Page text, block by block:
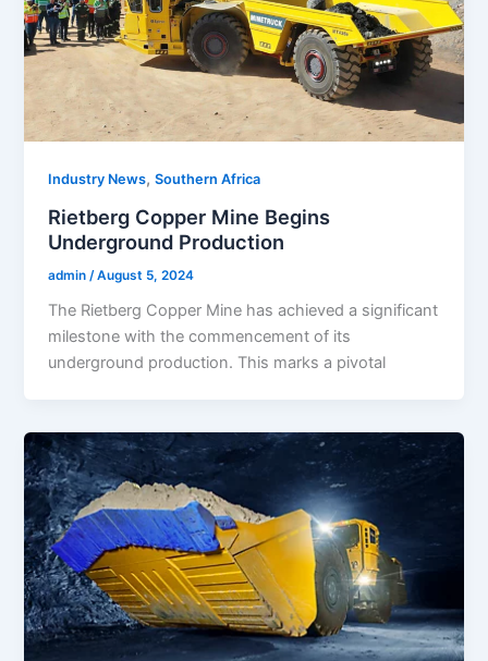
Industry News,Southern Africa
Rietberg Copper Mine Begins
Underground Production
admin /August 5, 2024
The Rietberg Copper Mine has achieved a significant
milestone with the commencement of its
underground production. This marks a pivotal